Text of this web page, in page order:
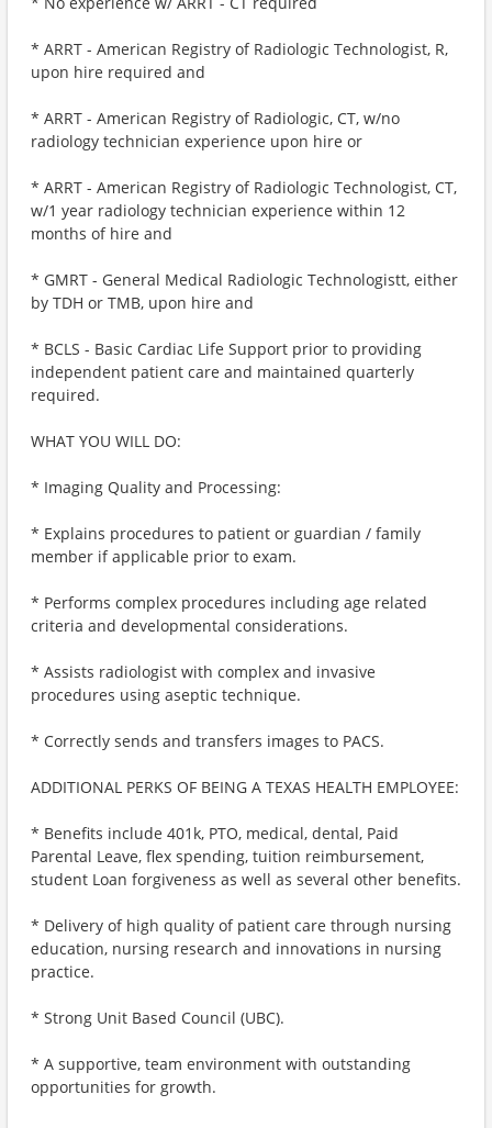
* ARRT - American Registry of Radiologic Technologist, R,
upon hire required and
* ARRT - American Registry of Radiologic, CT, w/no
radiology technician experience upon hire or
* ARRT - American Registry of Radiologic Technologist, CT,
w/1 year radiology technician experience within 12
months of hire and
* GMRT - General Medical Radiologic Technologistt, either
by TDH or TMB, upon hire and
* BCLS - Basic Cardiac Life Support prior to providing
independent patient care and maintained quarterly
required.
WHAT YOU WILL DO:
* Imaging Quality and Processing:
* Explains procedures to patient or guardian / family
member if applicable prior to exam.
* Performs complex procedures including age related
criteria and developmental considerations.
* Assists radiologist with complex and invasive
procedures using aseptic technique.
* Correctly sends and transfers images to PACS.
ADDITIONAL PERKS OF BEING A TEXAS HEALTH EMPLOYEE:
* Benefits include 401k, PTO, medical, dental, Paid
Parental Leave, flex spending, tuition reimbursement,
student Loan forgiveness as well as several other benefits.
* Delivery of high quality of patient care through nursing
education, nursing research and innovations in nursing
practice.
* Strong Unit Based Council (UBC).
* A supportive, team environment with outstanding
opportunities for growth.